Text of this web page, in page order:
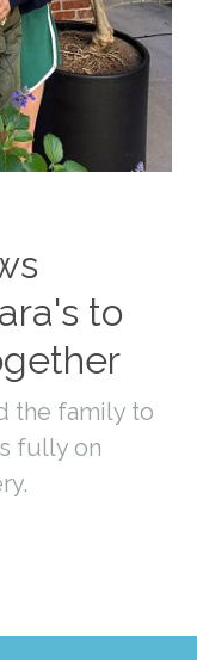
to
the family to
fully on